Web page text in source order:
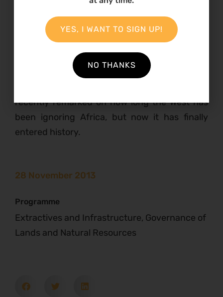
fundamental change in power relations will be
necessary. The meeting closed with a powerful
reminder that this is the new scramble for
Africa: over 2000 businessmen accompanied
recently remarked on how long the West has
been ignoring Africa, but now it has finally
entered history.
28 November 2013
Programme
Extractives and Infrastructure, Governance of
Lands and Natural Resources
YES, I WANT TO SIGN UP!
NO THANKS